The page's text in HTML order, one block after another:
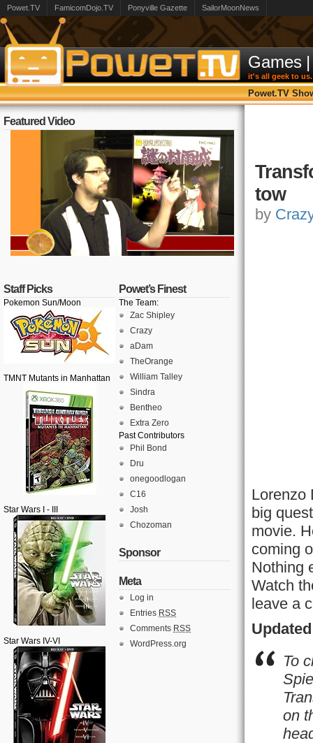
Powet.TV FamicomDojo.TV Ponyville Gazette SailorMoonNews
Games |
it's all geek to us.
Powet.TV
Featured Video
Staff Picks
Pokemon Sun/Moon
TMNT Mutants in Manhattan
Star Wars I - III
Star Wars IV-VI
Powet’s Finest
The Team:
Zac Shipley
Crazy
aDam
TheOrange
William Talley
Sindra
Bentheo
Extra Zero
Past Contributors
Phil Bond
Dru
onegoodlogan
C16
Josh
Chozoman
Sponsor
Meta
Log in
Entries RSS
Comments RSS
WordPress.org
tow
by Crazy
Lorenzo
big
movie.
coming
Nothing
Watch
leave a
To
on